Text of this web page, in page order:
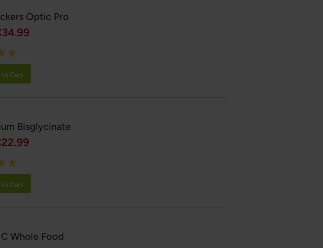
Optic Pro
to Cart
Bisglycinate
to Cart
Whole Food